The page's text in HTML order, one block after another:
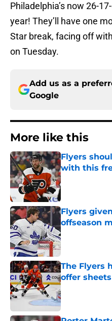
Philadelphia’s now 26-
year! They’ll have one
Star break, facing off
on Tuesday.
Add us as a
Google
More like this
Flyers
with this
Published by on
Flyers
offseason
Published by on
The Flyers
offer
Published by on